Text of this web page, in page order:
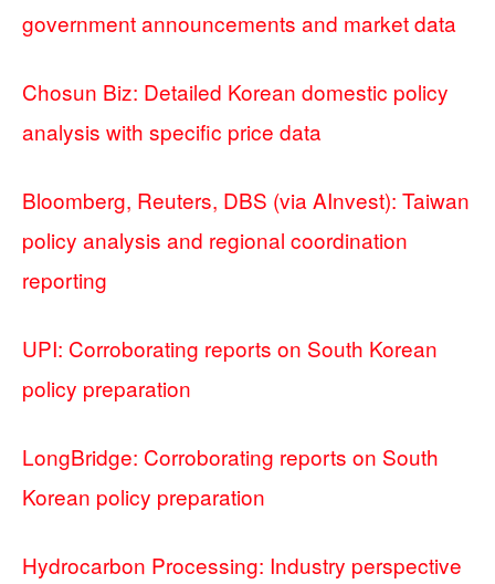
government announcements and market data
Chosun Biz: Detailed Korean domestic policy
analysis with specific price data
Bloomberg, Reuters, DBS (via AInvest): Taiwan
policy analysis and regional coordination
reporting
UPI: Corroborating reports on South Korean
policy preparation
LongBridge: Corroborating reports on South
Korean policy preparation
Hydrocarbon Processing: Industry perspective